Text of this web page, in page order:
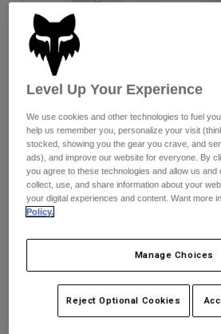
Pants
Goggles
Guards & Protection
Gloves
Jackets & Hydration Vests
Base Layers
Gear Bags
Socks
Shorts
Pants
Pads & Protection
Jackets
Gloves
Goggles
Base Layers
Bottles & Hydration Packs
Pants
Shorts
Swim
Shop All
Womens
Hats
Shirts
Womens Moto-X
STYLE #:33577-008-OS
Price reduced from
to$24.99
Level Up Your Experience
We use cookies and other technologies to fuel
help us remember you, personalize your visit
stocked, showing you the gear you crave, and
ads), and improve our website for everyone. By
you agree to these technologies and allow us
collect, use, and share information about your
your digital experiences and content. Want more
Policy.
Manage Choices
Reject Optional Cookies